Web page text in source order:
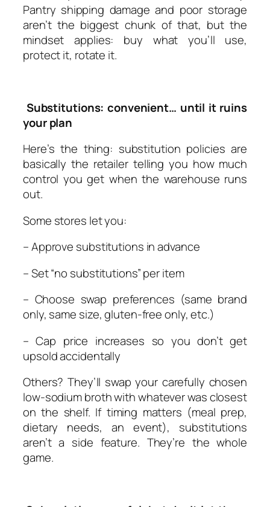
Pantry shipping damage and poor storage
aren’t the biggest chunk of that, but the
mindset applies: buy what you’ll use,
protect it, rotate it.
Substitutions: convenient… until it ruins
your plan
Here’s the thing: substitution policies are
basically the retailer telling you how much
control you get when the warehouse runs
out.
Some stores let you:
– Approve substitutions in advance
– Set “no substitutions” per item
– Choose swap preferences (same brand
only, same size, gluten-free only, etc.)
– Cap price increases so you don’t get
upsold accidentally
Others? They’ll swap your carefully chosen
low-sodium broth with whatever was closest
on the shelf. If timing matters (meal prep,
dietary needs, an event), substitutions
aren’t a side feature. They’re the whole
game.